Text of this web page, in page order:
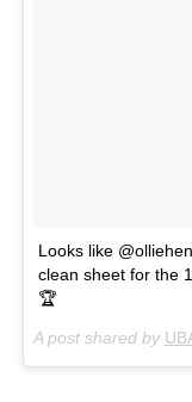
Looks like
clean sheet for the
🏆
A post shared by